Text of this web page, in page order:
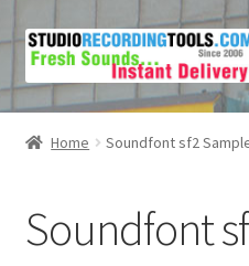
Skip
to
navigation
Skip
to
content
Home
Checkout
Home Soundfont sf2
Soundfont